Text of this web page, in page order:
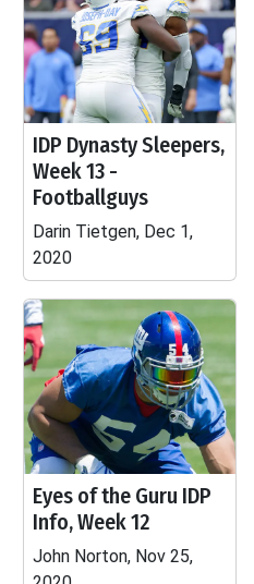
IDP Dynasty Sleepers,
Week 13 -
Footballguys
Darin Tietgen, Dec 1,
2020
Eyes of the Guru IDP
Info, Week 12
John Norton, Nov 25,